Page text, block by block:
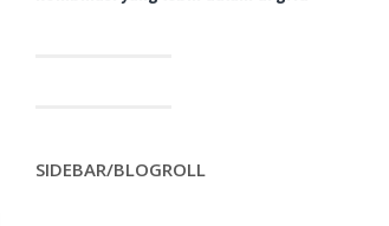
SIDEBAR/BLOGROLL